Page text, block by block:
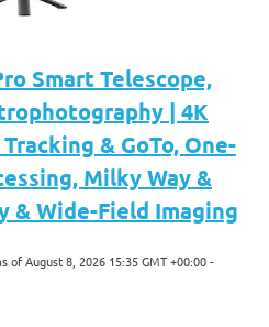
Smart Telescope,
| 4K
& GoTo, One-
Milky Way &
& Wide-Field Imaging
of August 8, 2026 15:35 GMT +00:00 -